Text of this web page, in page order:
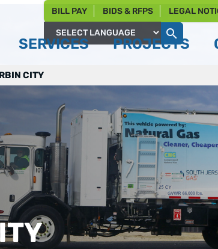
BILL PAY BIDS & RFPS LEGAL
Powered by
SERVICES PROJECTS
CITY